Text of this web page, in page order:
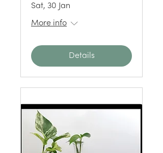
Sat, 30 Jan
More info
Details